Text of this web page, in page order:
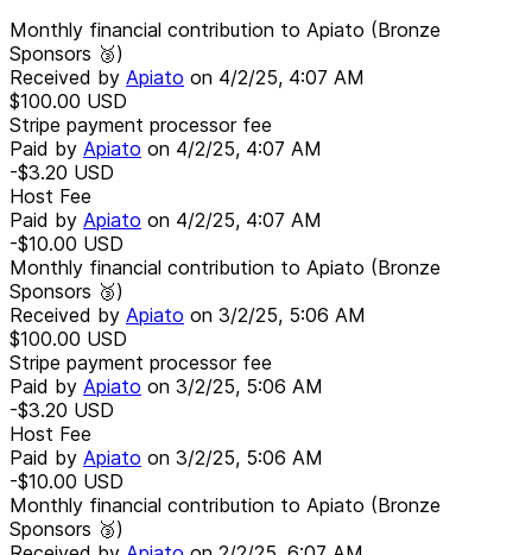
Monthly financial contribution to Apiato (Bronze
Sponsors 🥉)
Received by Apiato on 4/2/25, 4:07 AM
$100.00 USD
Stripe payment processor fee
Paid by Apiato on 4/2/25, 4:07 AM
-$3.20 USD
Host Fee
Paid by Apiato on 4/2/25, 4:07 AM
-$10.00 USD
Monthly financial contribution to Apiato (Bronze
Sponsors 🥉)
Received by Apiato on 3/2/25, 5:06 AM
$100.00 USD
Stripe payment processor fee
Paid by Apiato on 3/2/25, 5:06 AM
-$3.20 USD
Host Fee
Paid by Apiato on 3/2/25, 5:06 AM
-$10.00 USD
Monthly financial contribution to Apiato (Bronze
Sponsors 🥉)